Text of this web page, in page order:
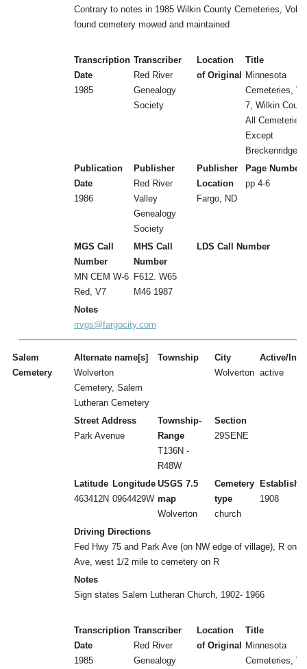
Contrary to notes in 1985 Wilkin County Cemeteries, Vol
found cemetery mowed and maintained
Transcription
Date
1985
Transcriber
Red River
Genealogy
Society
Location
of Original
Title
Minnesota
Cemeteries,
7, Wilkin
All Cemeteries
Except
Breckenridge
Publication
Date
1986
Publisher
Red River
Valley
Genealogy
Society
Publisher
Location
Fargo, ND
Page Numbers
pp 4-6
MGS Call
Number
MN CEM W-6
Red, V7
MHS Call
Number
F612. W65
M46 1987
LDS Call Number
Notes
rrvgs@fargocity.com
Salem
Cemetery
Alternate name[s]
Wolverton
Cemetery, Salem
Lutheran Cemetery
Township
City
Wolverton
Active/
active
Street Address
Park Avenue
Township-
Range
T136N -
R48W
Section
29SENE
Latitude
463412N
Longitude
0964429W
USGS 7.5
map
Wolverton
Cemetery
type
church
1908
Driving Directions
Fed Hwy 75 and Park Ave (on NW edge of village), R on
Ave, west 1/2 mile to cemetery on R
Notes
Sign states Salem Lutheran Church, 1902- 1966
Transcription
Date
1985
Transcriber
Red River
Genealogy
Location
of Original
Title
Minnesota
Cemeteries,